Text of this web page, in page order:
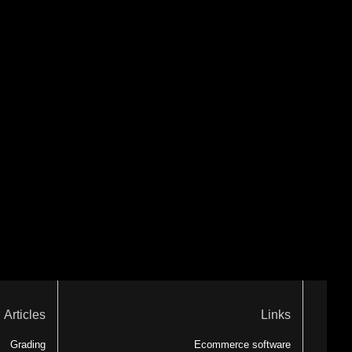
Articles
Grading
Links
Ecommerce software